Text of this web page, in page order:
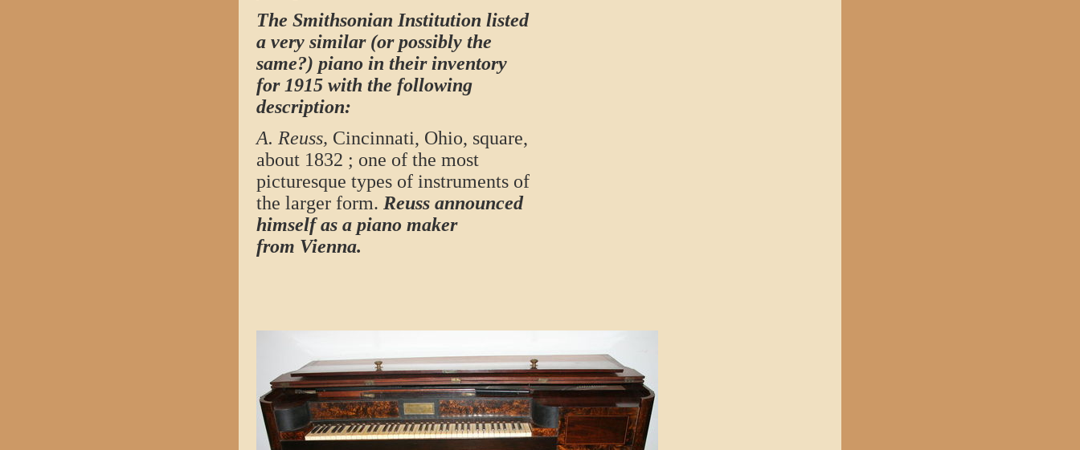
The Smithsonian Institution listed
a very similar (or possibly the
same?) piano in their inventory
for 1915 with the following
description:
A. Reuss, Cincinnati, Ohio, square,
about 1832 ; one of the most
picturesque types of instruments of
the larger form. Reuss announced
himself as a piano maker
from Vienna.